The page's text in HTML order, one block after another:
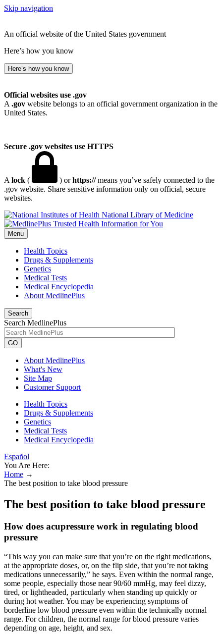
Skip navigation
An official website of the United States government
Here’s how you know
Here’s how you know
Official websites use .gov
A .gov website belongs to an official government organization in the
United States.
Secure .gov websites use HTTPS
A lock ( ) orhttps://means you’ve safely connected to the
.gov website. Share sensitive information only on official, secure
websites.
National Library of Medicine
Menu
Health Topics
Drugs & Supplements
Genetics
Medical Tests
Medical Encyclopedia
About MedlinePlus
Search
Search MedlinePlus
GO
About MedlinePlus
What's New
Site Map
Customer Support
Health Topics
Drugs & Supplements
Genetics
Medical Tests
Medical Encyclopedia
Español
You Are Here:
Home →
The best position to take blood pressure
The best position to take blood pressure
How does acupressure work in regulating blood
pressure
“This way you can make sure that you’re on the right medications,
at the appropriate doses, or, on the flip side, that you’re not taking
medications unnecessarily,” he says. Even within the normal range,
some people, especially those near 90/60 mmHg, may feel dizzy,
tired, or lightheaded, particularly when standing up quickly or
during hot weather. You may be experiencing symptoms of
borderline low blood pressure even within the technically normal
range. For children, the normal range for blood pressure varies
depending on age, height, and sex.